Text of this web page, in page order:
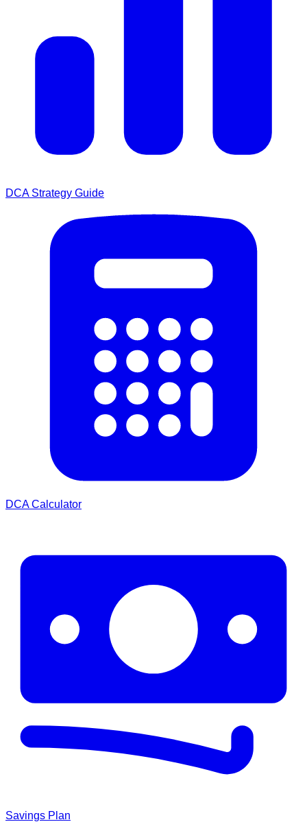
DCA Strategy Guide
DCA Calculator
Savings Plan